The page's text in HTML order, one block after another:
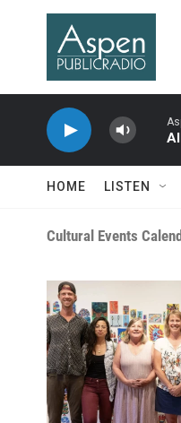
Skip to main content
HOME LISTEN
Cultural Events